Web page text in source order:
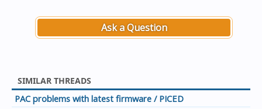
Ask a Question
SIMILAR THREADS
PAC problems with latest firmware / PICED